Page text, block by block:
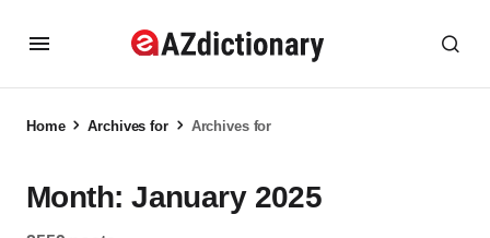
Home Archives for Archives for
Month:January 2025